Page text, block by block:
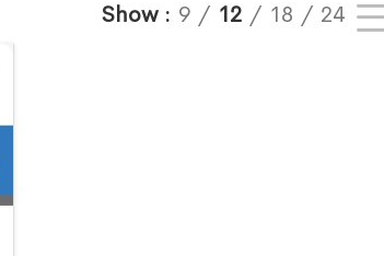
Show 9 12 18 24